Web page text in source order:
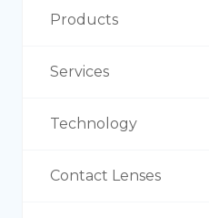
Products
Services
Technology
Contact Lenses